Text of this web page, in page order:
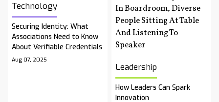
Technology
Securing Identity: What
Associations Need to Know
About Verifiable Credentials
Aug 07, 2025
Leadership
How Leaders Can Spark
Innovation